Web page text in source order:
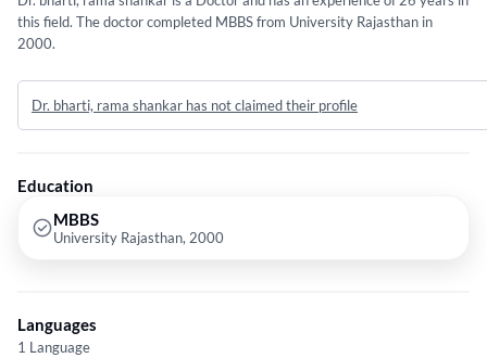
this field. The doctor completed MBBS from University Rajasthan in
2000.
Dr. bharti, rama shankar has not claimed their profile
Education
MBBS
University Rajasthan, 2000
Languages
1 Language